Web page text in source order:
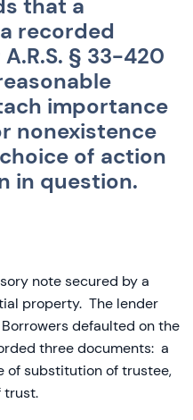
that a
recorded
§ 33-420
importance
nonexistence
of action
in question.
note secured by a
property. The lender
defaulted on the
three documents: a
of substitution of trustee,
trust.